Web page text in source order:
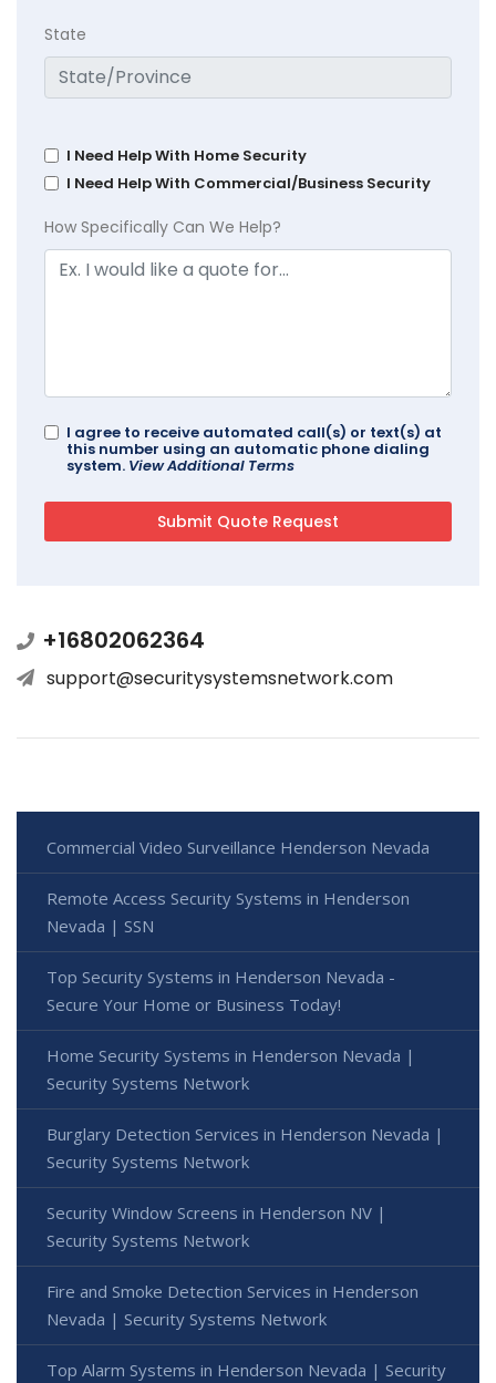
State
I Need Help With Home Security
I Need Help With Commercial/Business Security
How Specifically Can We Help?
I agree to receive automated call(s) or text(s) at
this number using an automatic phone dialing
system. View Additional Terms
+16802062364
support@securitysystemsnetwork.com
Commercial Video Surveillance Henderson Nevada
Remote Access Security Systems in Henderson
Nevada | SSN
Top Security Systems in Henderson Nevada -
Secure Your Home or Business Today!
Home Security Systems in Henderson Nevada |
Security Systems Network
Burglary Detection Services in Henderson Nevada |
Security Systems Network
Security Window Screens in Henderson NV |
Security Systems Network
Fire and Smoke Detection Services in Henderson
Nevada | Security Systems Network
Top Alarm Systems in Henderson Nevada | Security